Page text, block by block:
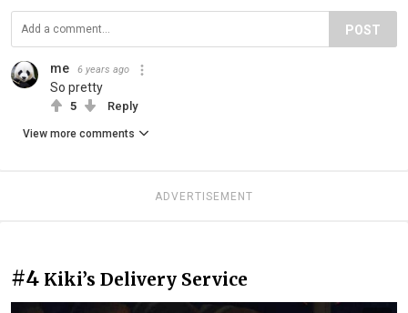
POST
me 6 years ago
So pretty
5 Reply
View more comments
ADVERTISEMENT
#4 Kiki’s Delivery Service